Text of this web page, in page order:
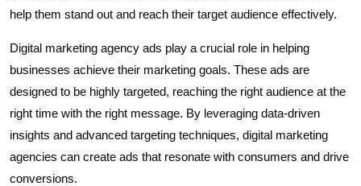
help them stand out and reach their target audience effectively.
Digital marketing agency ads play a crucial role in helping
businesses achieve their marketing goals. These ads are
designed to be highly targeted, reaching the right audience at the
right time with the right message. By leveraging data-driven
insights and advanced targeting techniques, digital marketing
agencies can create ads that resonate with consumers and drive
conversions.